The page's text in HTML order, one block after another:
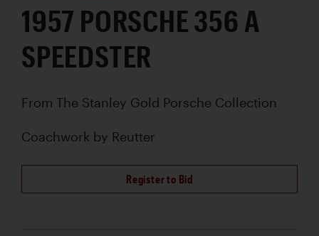
1957 PORSCHE 356 A
SPEEDSTER
From The Stanley Gold Porsche Collection
Coachwork by Reutter
Register to Bid